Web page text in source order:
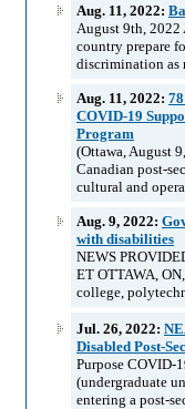
Aug. 11, 2022:
August 9th, 2022
country prepare
discrimination as
Aug. 11, 2022:
COVID-19
Program
(Ottawa, August
Canadian post-
cultural and
Aug. 9, 2022:
with disabilities
NEWS
ET OTTAWA,
college,
Jul. 26, 2022:
Disabled Post-
Purpose COVID-
(undergraduate
entering a post-